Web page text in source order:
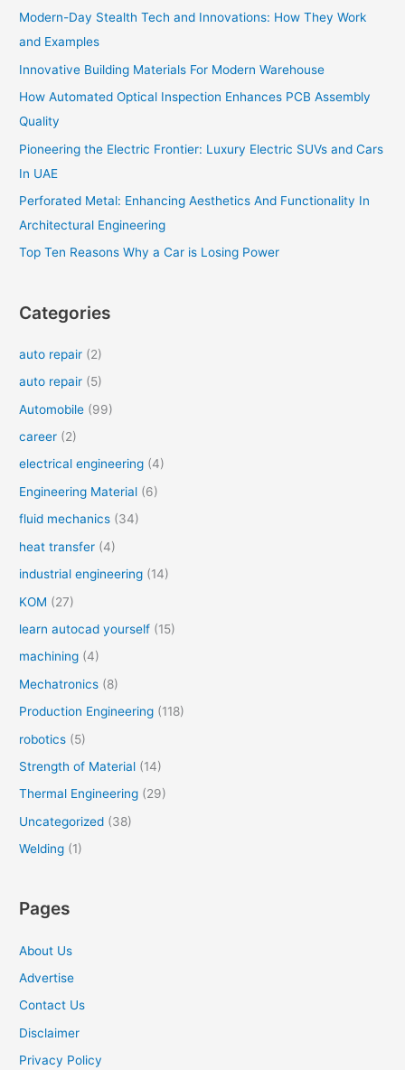
o
:
Modern-Day Stealth Tech and Innovations: How They Work
and Examples
Innovative Building Materials For Modern Warehouse
How Automated Optical Inspection Enhances PCB Assembly
Quality
Pioneering the Electric Frontier: Luxury Electric SUVs and Cars
In UAE
Perforated Metal: Enhancing Aesthetics And Functionality In
Architectural Engineering
Top Ten Reasons Why a Car is Losing Power
Categories
auto repair (2)
auto repair (5)
Automobile (99)
career (2)
electrical engineering (4)
Engineering Material (6)
fluid mechanics (34)
heat transfer (4)
industrial engineering (14)
KOM (27)
learn autocad yourself (15)
machining (4)
Mechatronics (8)
Production Engineering (118)
robotics (5)
Strength of Material (14)
Thermal Engineering (29)
Uncategorized (38)
Welding (1)
Pages
About Us
Advertise
Contact Us
Disclaimer
Privacy Policy